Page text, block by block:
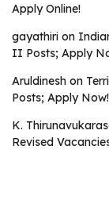
Apply Online!
gayathiri on
II Posts; Apply
Aruldinesh on
Posts; Apply Now!
K.
Revised